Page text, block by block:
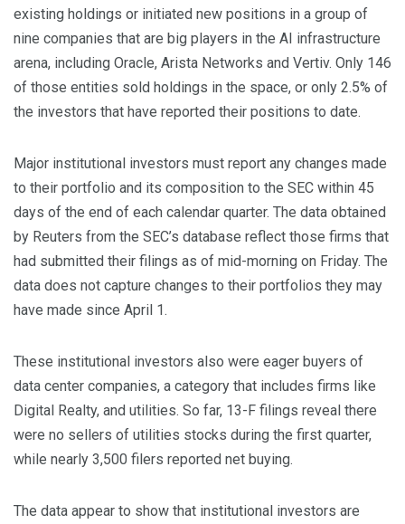
existing holdings or initiated new positions in a group of
nine companies that are big players in the AI infrastructure
arena, including Oracle, Arista Networks and Vertiv. Only 146
of those entities sold holdings in the space, or only 2.5% of
‌the investors that have reported their positions to ⁠date.
Major institutional investors must report any changes made
to their portfolio and its composition to the SEC within 45
days of the end of each calendar quarter. The data obtained
by ⁠Reuters from the SEC’s database reflect those firms that
had submitted their filings as of mid-morning on Friday. The
data does not capture changes to their portfolios they may
have made since April 1.
These institutional investors also were eager buyers of
data center ​companies, a ​category that includes firms like
Digital Realty, and utilities. So ​far, 13-F filings reveal there
were no sellers ‌of utilities stocks during the first quarter,
while nearly 3,500 filers reported net buying.
The data appear to show that institutional investors are